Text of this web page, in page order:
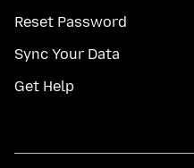
Reset Password
Sync Your Data
Get Help